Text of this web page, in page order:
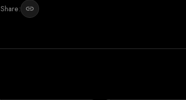
Share: link